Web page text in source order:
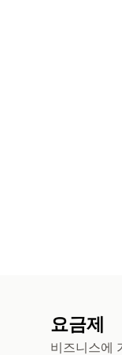
요금제
비즈니스에